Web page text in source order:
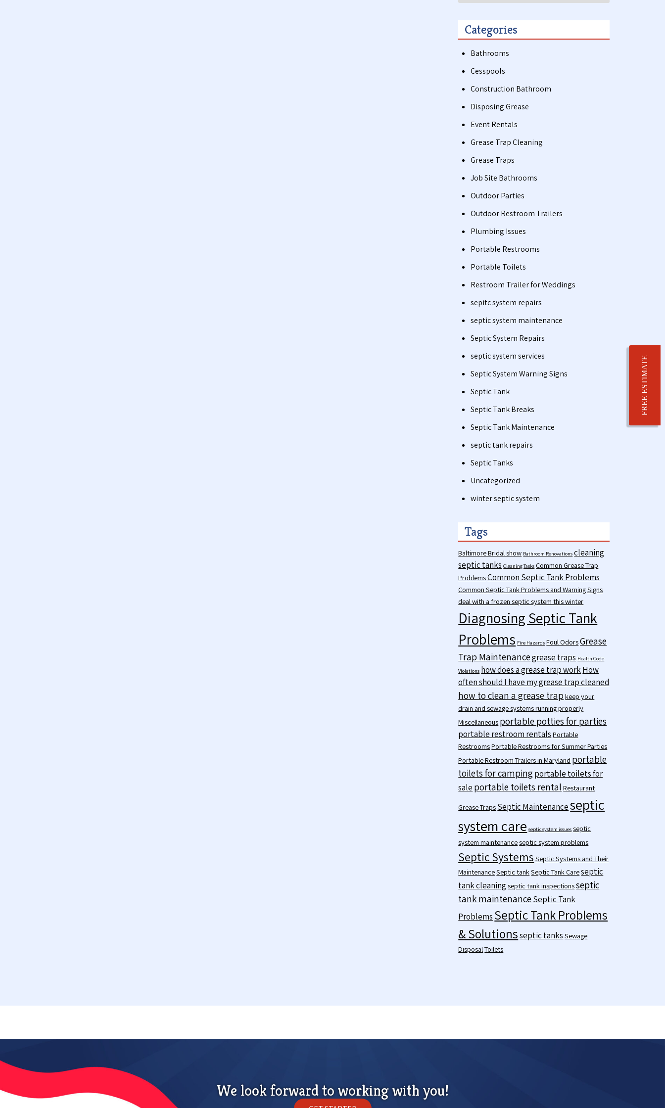
Categories
Bathrooms
Cesspools
Construction Bathroom
Disposing Grease
Event Rentals
Grease Trap Cleaning
Grease Traps
Job Site Bathrooms
Outdoor Parties
Outdoor Restroom Trailers
Plumbing Issues
Portable Restrooms
Portable Toilets
Restroom Trailer for Weddings
sepitc system repairs
septic system maintenance
Septic System Repairs
septic system services
Septic System Warning Signs
Septic Tank
Septic Tank Breaks
Septic Tank Maintenance
septic tank repairs
Septic Tanks
Uncategorized
winter septic system
Tags
Baltimore Bridal show Bathroom Renovations cleaning
septic tanks Cleaning Tasks Common Grease Trap
ProblemsCommon Septic Tank Problems
Common Septic Tank Problems and Warning Signs
deal with a frozen septic system this winter
Diagnosing Septic Tank
Problems Fire Hazards Foul OdorsGrease
Trap Maintenancegrease traps Health Code
Violations how does a grease trap workHow
often should I have my grease trap cleaned
how to clean a grease trap keep your
drain and sewage systems running properly
Miscellaneous portable potties for parties
portable restroom rentals Portable
RestroomsPortable Restrooms for Summer Parties
Portable Restroom Trailers in Maryland portable
toilets for campingportable toilets for
sale portable toilets rental Restaurant
Grease Traps Septic Maintenanceseptic
system care septic system issues septic
system maintenanceseptic system problems
Septic Systems Septic Systems and Their
MaintenanceSeptic tank Septic Tank Careseptic
tank cleaning septic tank inspectionsseptic
tank maintenanceSeptic Tank
Problems Septic Tank Problems
& Solutionsseptic tanks Sewage
Disposal Toilets
We look forward to working with you!
FREE ESTIMATE